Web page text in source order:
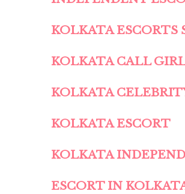
KOLKATA ESCORTS
KOLKATA CALL
KOLKATA
KOLKATA ESCORT
KOLKATA
ESCORT IN